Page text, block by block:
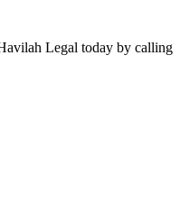
Legal today by calling